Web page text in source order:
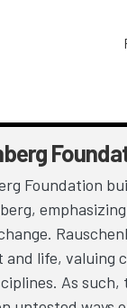
Foundation
and life, valuing
As such,